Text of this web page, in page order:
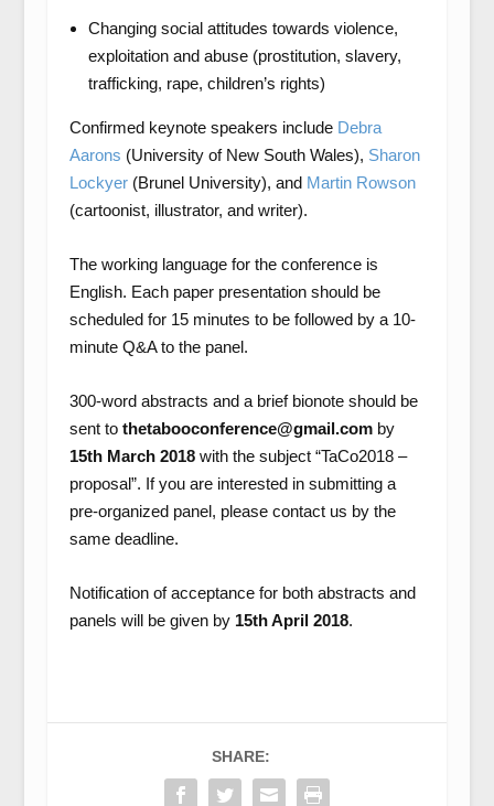
Changing social attitudes towards violence,
exploitation and abuse (prostitution, slavery,
trafficking, rape, children’s rights)
Confirmed keynote speakers include Debra
Aarons (University of New South Wales), Sharon
Lockyer(Brunel University), and Martin Rowson
(cartoonist, illustrator, and writer).
The working language for the conference is
English. Each paper presentation should be
scheduled for 15 minutes to be followed by a 10-
minute Q&A to the panel.
300-word abstracts and a brief bionote should be
sent to thetabooconference@gmail.comby
15th March 2018with the subject “TaCo2018 –
proposal”. If you are interested in submitting a
pre-organized panel, please contact us by the
same deadline.
Notification of acceptance for both abstracts and
panels will be given by 15th April 2018.
SHARE: